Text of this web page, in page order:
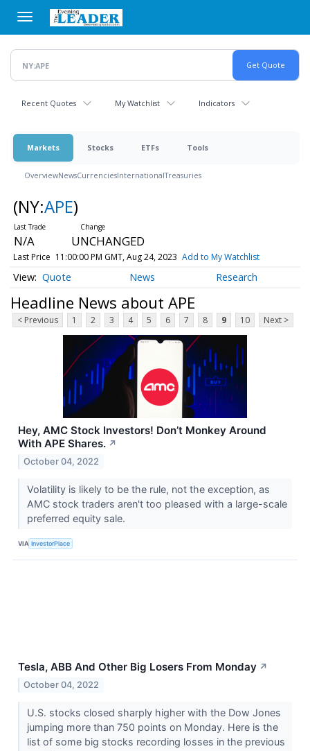
main
content
Recent Quotes My Watchlist Indicators
Markets Stocks ETFs Tools
OverviewNewsCurrenciesInternationalTreasuries
(NY:APE)
N/A UNCHANGED
Last Price 11:00:00 PM GMT, Aug 24, 2023 Add to My Watchlist
Quote News Research
Headline News about APE
< Previous 1 2 3 4 5 6 7 8 9 10 Next >
Hey, AMC Stock Investors! Don’t Monkey Around
With APE Shares. ↗
October 04, 2022
Volatility is likely to be the rule, not the exception, as
AMC stock traders aren't too pleased with a large-scale
preferred equity sale.
VIA InvestorPlace
Tesla, ABB And Other Big Losers From Monday ↗
October 04, 2022
U.S. stocks closed sharply higher with the Dow Jones
jumping more than 750 points on Monday. Here is the
list of some big stocks recording losses in the previous